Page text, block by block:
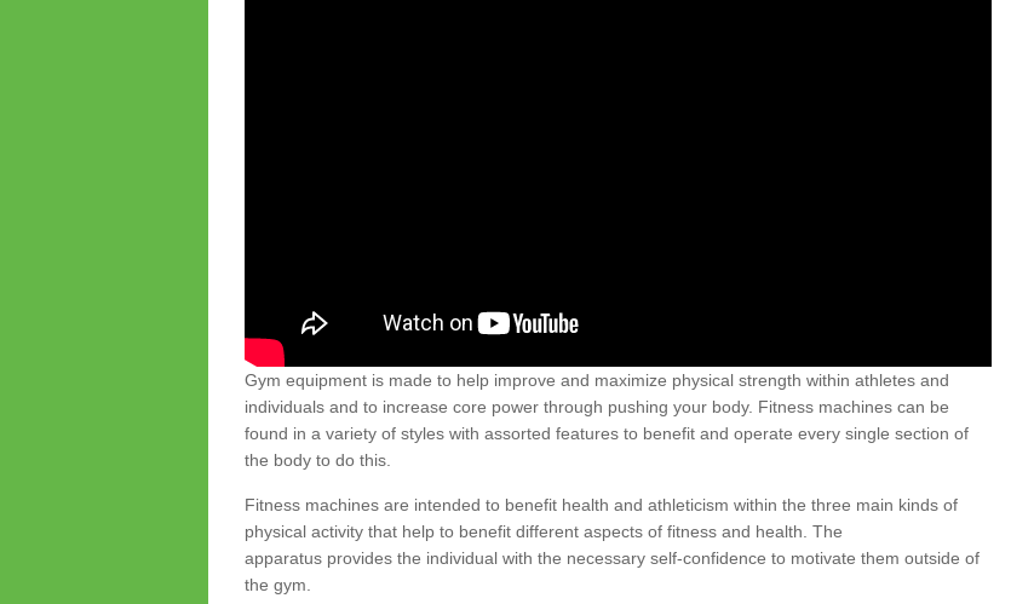
Gym equipment is made to help improve and maximize physical strength within athletes and
individuals and to increase core power through pushing your body. Fitness machines can be
found in a variety of styles with assorted features to benefit and operate every single section of
the body to do this.
Fitness machines are intended to benefit health and athleticism within the three main kinds of
physical activity that help to benefit different aspects of fitness and health. The
apparatus provides the individual with the necessary self-confidence to motivate them outside of
the gym.